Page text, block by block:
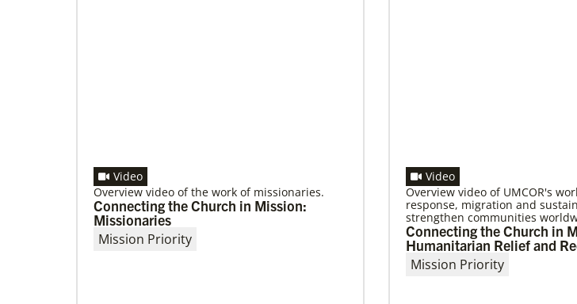
04/30/2019
Global Ministries’ Directors Call for Unity
in God’s Mission
03/08/2021
Visit the young, vibrant
community in Cambodia
Experience the Methodist
Video
Overview video of the work of missionaries.
Connecting the Church in Mission:
Missionaries
Mission Priority
Video
Overview video of UMCOR's
response, migration and
strengthen communities
Connecting the Church in
Humanitarian Relief and
Mission Priority